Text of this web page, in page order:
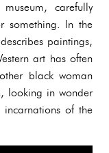
carefully
something. In the
paintings,
art has often
black woman
looking in wonder
of the